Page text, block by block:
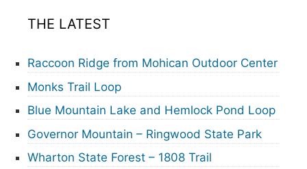
THE LATEST
Raccoon Ridge from Mohican Outdoor Center
Monks Trail Loop
Blue Mountain Lake and Hemlock Pond Loop
Governor Mountain – Ringwood State Park
Wharton State Forest – 1808 Trail